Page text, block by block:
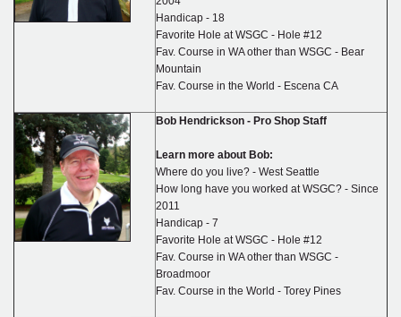
Handicap - 18
Favorite Hole at WSGC - Hole #12
Fav. Course in WA other than WSGC - Bear
Mountain
Fav. Course in the World - Escena CA
Bob Hendrickson - Pro Shop Staff
Learn more about Bob:
Where do you live? - West Seattle
How long have you worked at WSGC? - Since
2011
Handicap - 7
Favorite Hole at WSGC - Hole #12
Fav. Course in WA other than WSGC -
Broadmoor
Fav. Course in the World - Torey Pines